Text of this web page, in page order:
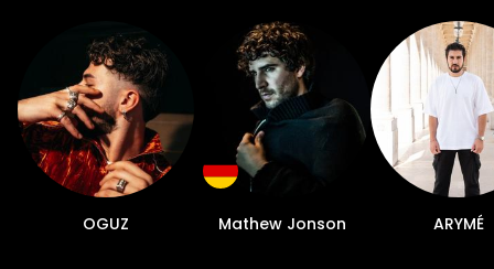
OGUZ Mathew Jonson ARYMÉ